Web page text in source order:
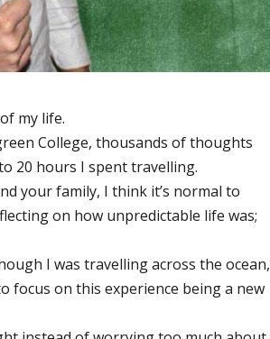
my life.
College, thousands of thoughts
20 hours I spent travelling.
your family, I think it’s normal to
on how unpredictable life was;
I was travelling across the ocean,
focus on this experience being a new